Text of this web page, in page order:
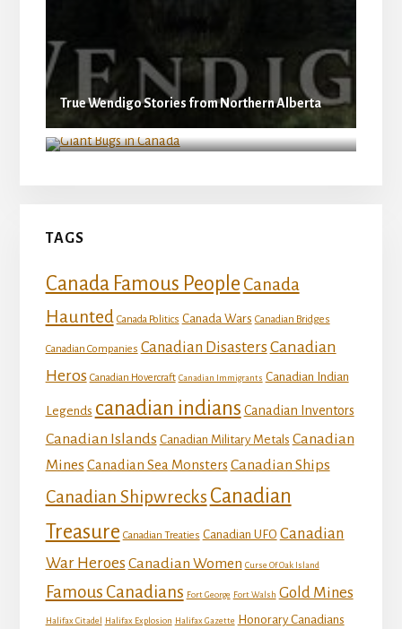
True Wendigo Stories from Northern Alberta
Giant Bugs in Canada
TAGS
Canada Famous People Canada
Haunted Canada Politics Canada Wars Canadian Bridges
Canadian Companies Canadian Disasters Canadian
Heros Canadian Hovercraft Canadian Immigrants Canadian Indian
Legends canadian indians Canadian Inventors
Canadian Islands Canadian Military Metals Canadian
Mines Canadian Sea Monsters Canadian Ships
Canadian Shipwrecks Canadian
Treasure Canadian Treaties Canadian UFO Canadian
War Heroes Canadian Women Curse Of Oak Island
Famous Canadians Fort George Fort Walsh Gold Mines
Halifax Citadel Halifax Explosion Halifax Gazette Honorary Canadians